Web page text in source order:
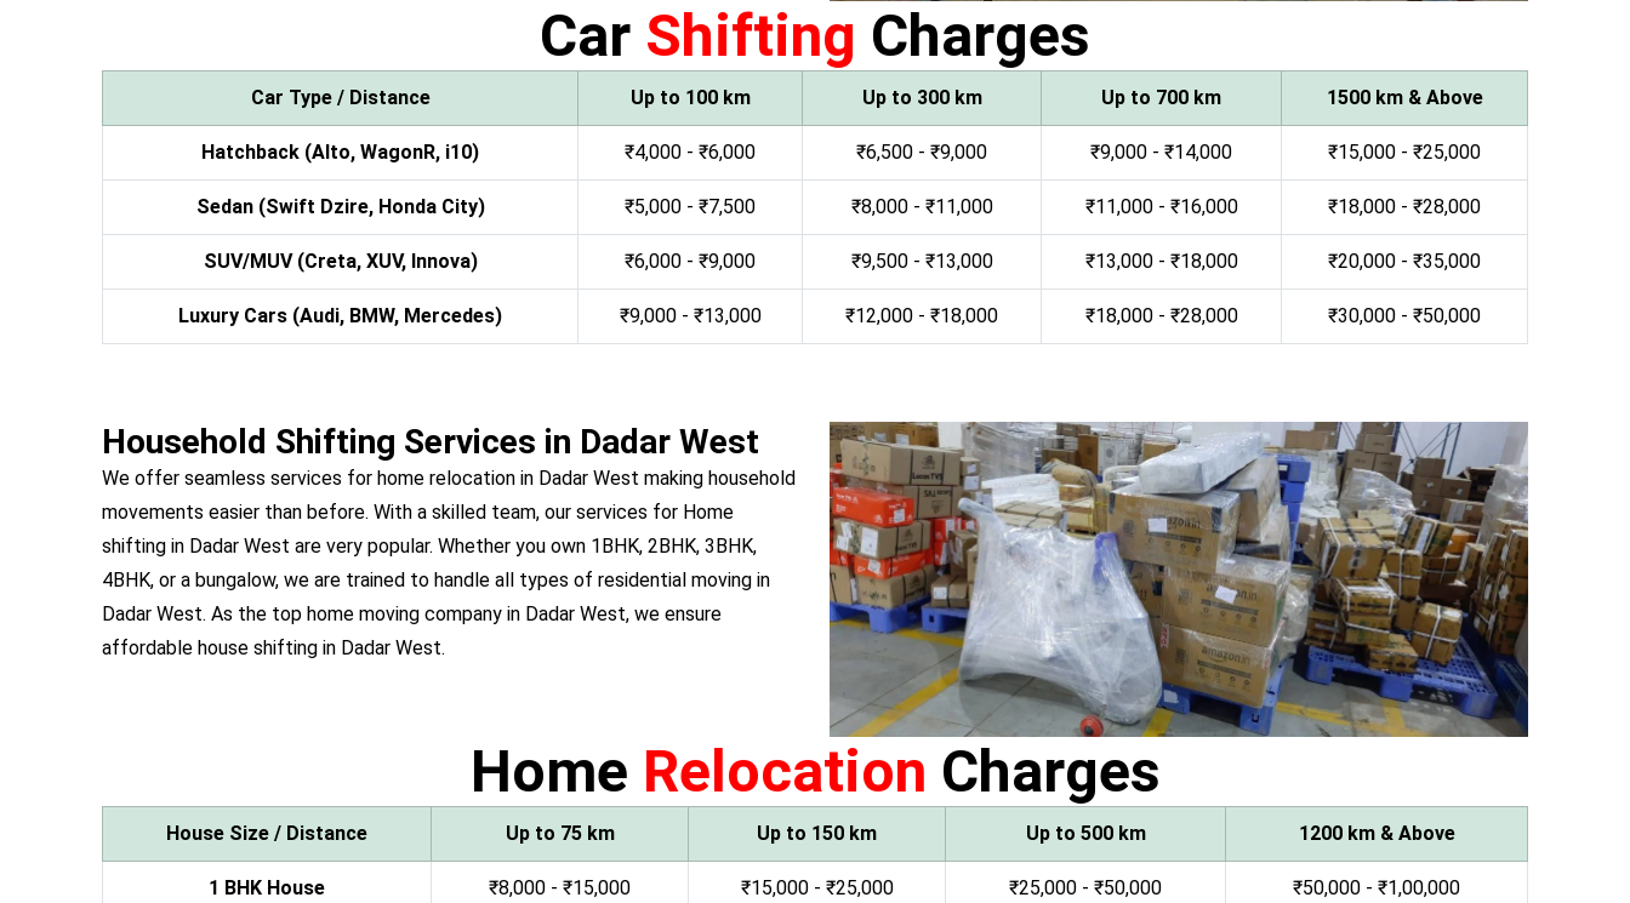
Car Shifting Charges
Car Type / Distance Up to 100 km Up to 300 km Up to 700 km 1500 km & Above
Hatchback (Alto, WagonR, i10) ₹4,000 - ₹6,000 ₹6,500 - ₹9,000 ₹9,000 - ₹14,000 ₹15,000 - ₹25,000
Sedan (Swift Dzire, Honda City) ₹5,000 - ₹7,500 ₹8,000 - ₹11,000 ₹11,000 - ₹16,000 ₹18,000 - ₹28,000
SUV/MUV (Creta, XUV, Innova) ₹6,000 - ₹9,000 ₹9,500 - ₹13,000 ₹13,000 - ₹18,000 ₹20,000 - ₹35,000
Luxury Cars (Audi, BMW, Mercedes) ₹9,000 - ₹13,000 ₹12,000 - ₹18,000 ₹18,000 - ₹28,000 ₹30,000 - ₹50,000
Household Shifting Services in Dadar West
We offer seamless services for home relocation in Dadar West making household
movements easier than before. With a skilled team, our services for Home
shifting in Dadar West are very popular. Whether you own 1BHK, 2BHK, 3BHK,
4BHK, or a bungalow, we are trained to handle all types of residential moving in
Dadar West. As the top home moving company in Dadar West, we ensure
affordable house shifting in Dadar West.
Home Relocation Charges
House Size / Distance Up to 75 km Up to 150 km Up to 500 km 1200 km & Above
1 BHK House ₹8,000 - ₹15,000 ₹15,000 - ₹25,000 ₹25,000 - ₹50,000 ₹50,000 - ₹1,00,000